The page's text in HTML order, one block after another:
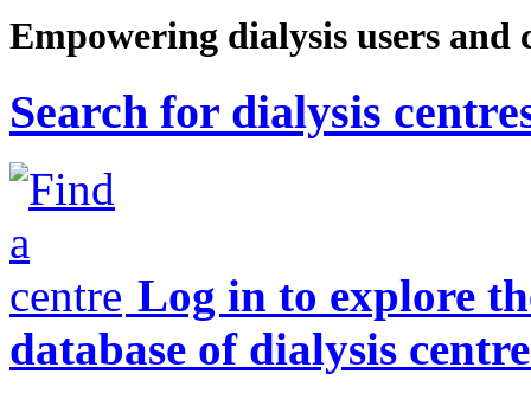
Empowering dialysis users and
Search for dialysis
Log in to explore
database of dialysis